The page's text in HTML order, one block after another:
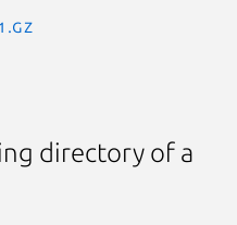
directory of a